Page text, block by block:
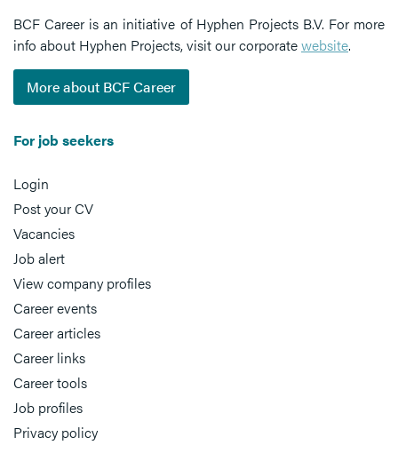
BCF Career is an initiative of Hyphen Projects B.V. For more
info about Hyphen Projects, visit our corporatewebsite.
More about BCF Career
For job seekers
Login
Post your CV
Vacancies
Job alert
View company profiles
Career events
Career articles
Career links
Career tools
Job profiles
Privacy policy